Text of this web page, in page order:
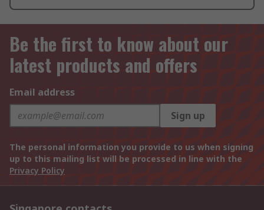
Be the first to know about our
latest products and offers
Email address
Sign up
The personal information you provide to us when signing
up to this mailing list will be processed in line with the
Privacy Policy